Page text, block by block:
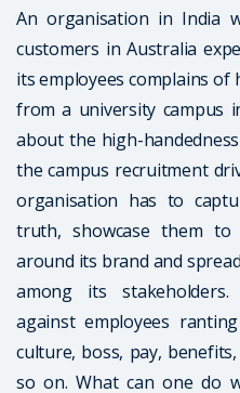
An organisation in India
customers in Australia
its employees complains of
from a university campus
about the high-
the campus recruitment
organisation has to
truth, showcase them
around its brand and
among its stakeholders.
against employees
culture, boss, pay,
so on. What can one do